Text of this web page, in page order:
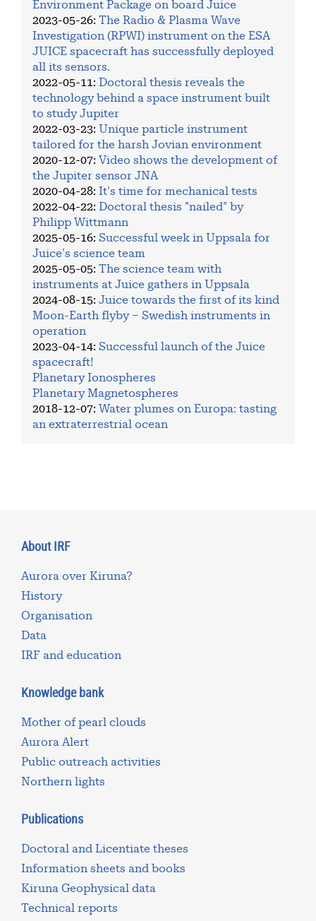
Environment Package on board Juice
2023-05-26: The Radio & Plasma Wave
Investigation (RPWI) instrument on the ESA
JUICE spacecraft has successfully deployed
all its sensors.
2022-05-11 : Doctoral thesis reveals the
technology behind a space instrument built
to study Jupiter
2022-03-23: Unique particle instrument
tailored for the harsh Jovian environment
2020-12-07: Video shows the development of
the Jupiter sensor JNA
2020-04-28: It's time for mechanical tests
2022-04-22: Doctoral thesis "nailed" by
Philipp Wittmann
2025-05-16: Successful week in Uppsala for
Juice's science team
2025-05-05: The science team with
instruments at Juice gathers in Uppsala
2024-08-15: Juice towards the first of its kind
Moon-Earth flyby – Swedish instruments in
operation
2023-04-14: Successful launch of the Juice
spacecraft!
Planetary Ionospheres
Planetary Magnetospheres
2018-12-07: Water plumes on Europa: tasting
an extraterrestrial ocean
About IRF
Aurora over Kiruna?
History
Organisation
Data
IRF and education
Knowledge bank
Mother of pearl clouds
Aurora Alert
Public outreach activities
Northern lights
Publications
Doctoral and Licentiate theses
Information sheets and books
Kiruna Geophysical data
Technical reports